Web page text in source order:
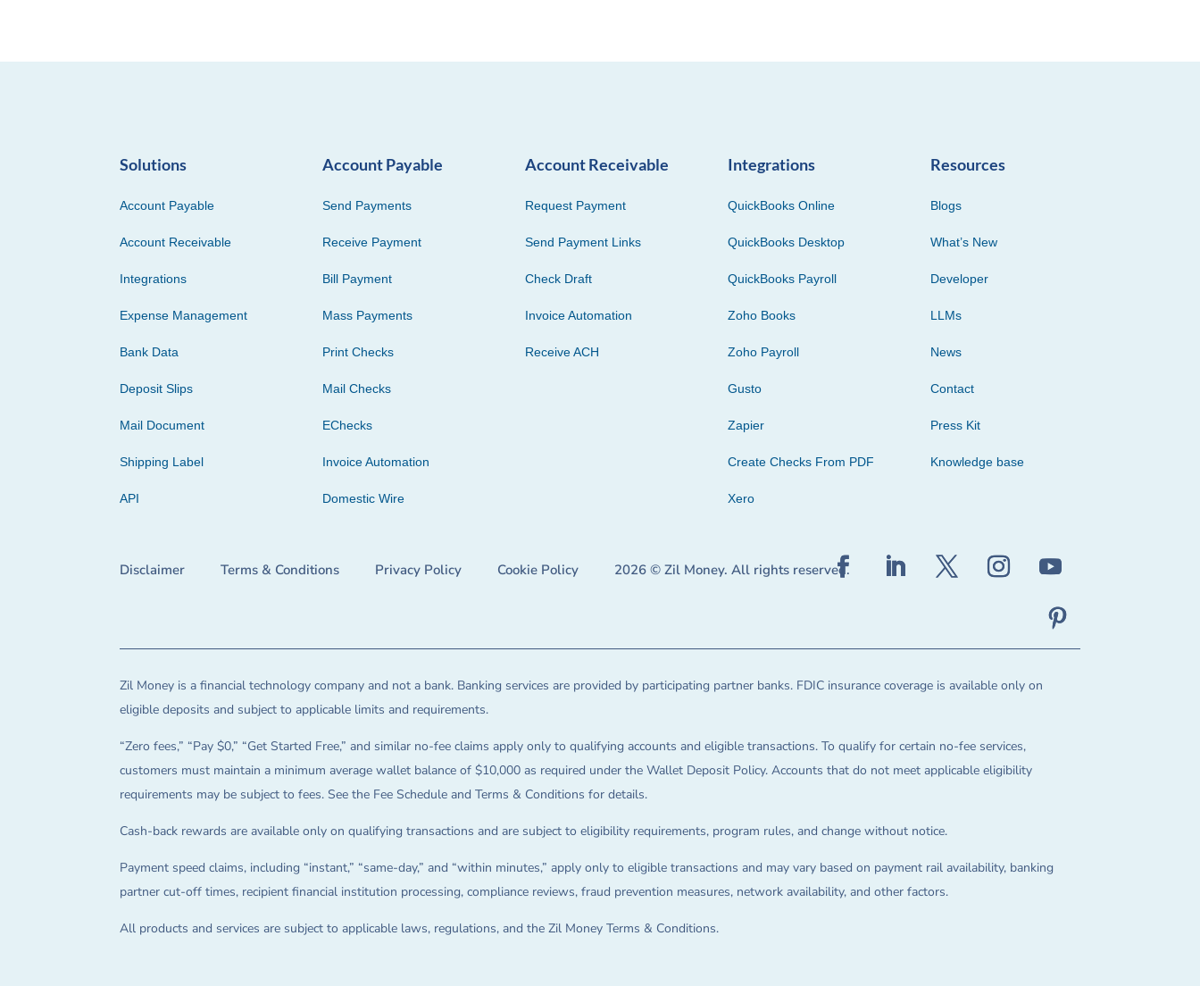
Solutions
Account Payable
Account Receivable
Integrations
Expense Management
Bank Data
Deposit Slips
Mail Document
Shipping Label
API
Account Payable
Send Payments
Receive Payment
Bill Payment
Mass Payments
Print Checks
Mail Checks
EChecks
Invoice Automation
Domestic Wire
Account Receivable
Request Payment
Send Payment Links
Check Draft
Invoice Automation
Receive ACH
Integrations
QuickBooks Online
QuickBooks Desktop
QuickBooks Payroll
Zoho Books
Zoho Payroll
Gusto
Zapier
Create Checks From PDF
Xero
Resources
Blogs
What’s New
Developer
LLMs
News
Contact
Press Kit
Knowledge base
Disclaimer Terms & Conditions Privacy Policy Cookie Policy 2026 © Zil Money. All rights reserved.
Zil Money is a financial technology company and not a bank. Banking services are provided by participating partner banks. FDIC insurance coverage is available only on
eligible deposits and subject to applicable limits and requirements.
“Zero fees,” “Pay $0,” “Get Started Free,” and similar no-fee claims apply only to qualifying accounts and eligible transactions. To qualify for certain no-fee services,
customers must maintain a minimum average wallet balance of $10,000 as required under the Wallet Deposit Policy. Accounts that do not meet applicable eligibility
requirements may be subject to fees. See the Fee Schedule and Terms & Conditions for details.
Cash-back rewards are available only on qualifying transactions and are subject to eligibility requirements, program rules, and change without notice.
Payment speed claims, including “instant,” “same-day,” and “within minutes,” apply only to eligible transactions and may vary based on payment rail availability, banking
partner cut-off times, recipient financial institution processing, compliance reviews, fraud prevention measures, network availability, and other factors.
All products and services are subject to applicable laws, regulations, and the Zil Money Terms & Conditions.